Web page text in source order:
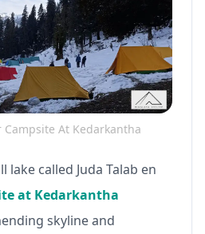
At Kedarkantha
lake called Juda Talab en
at Kedarkantha
skyline and